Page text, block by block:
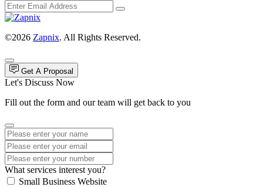
©2026 Zapnix. All Rights Reserved.
Get A Proposal
Let's Discuss Now
Fill out the form and our team will get back to you
What services interest you?
Small Business Website